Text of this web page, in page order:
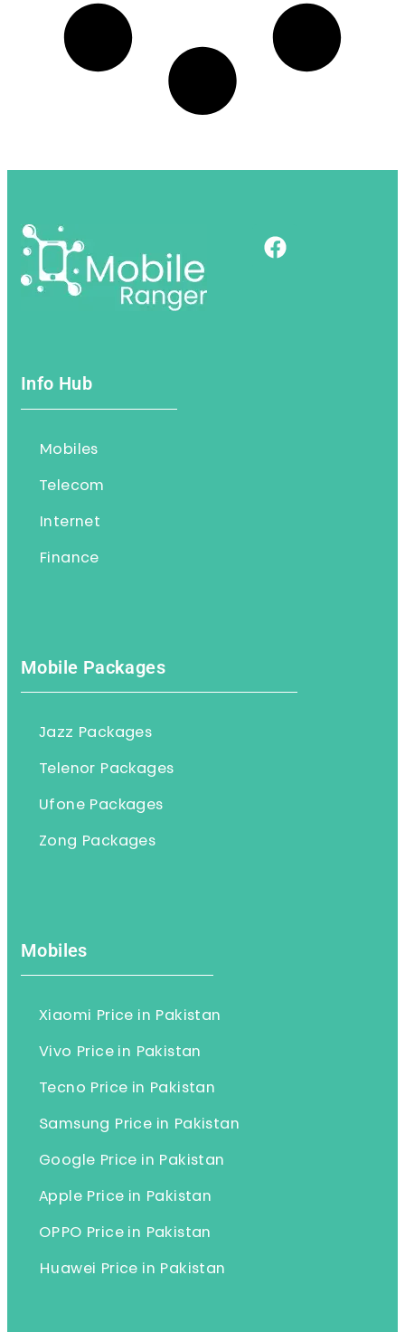
Info Hub
Mobiles
Telecom
Internet
Finance
Mobile Packages
Jazz Packages
Telenor Packages
Ufone Packages
Zong Packages
Mobiles
Xiaomi Price in Pakistan
Vivo Price in Pakistan
Tecno Price in Pakistan
Samsung Price in Pakistan
Google Price in Pakistan
Apple Price in Pakistan
OPPO Price in Pakistan
Huawei Price in Pakistan